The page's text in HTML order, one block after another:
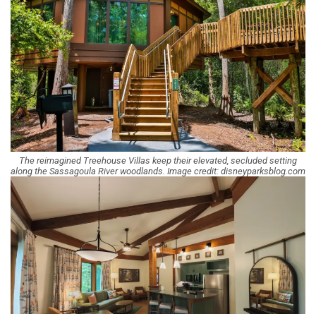
The reimagined Treehouse Villas keep their elevated, secluded setting
along the Sassagoula River woodlands. Image credit: disneyparksblog.com